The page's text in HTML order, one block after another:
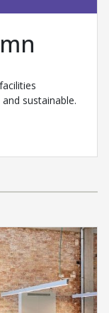
sustainable.